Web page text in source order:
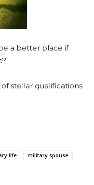
a better place if
stellar qualifications
life military spouse